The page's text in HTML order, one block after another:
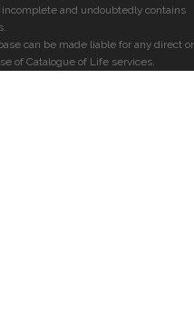
and undoubtedly contains
can be made liable for any direct or
of Catalogue of Life services.